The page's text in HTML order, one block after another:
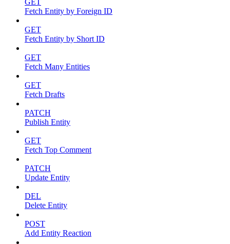
GET
Fetch Entity by Foreign ID
GET
Fetch Entity by Short ID
GET
Fetch Many Entities
GET
Fetch Drafts
PATCH
Publish Entity
GET
Fetch Top Comment
PATCH
Update Entity
DEL
Delete Entity
POST
Add Entity Reaction